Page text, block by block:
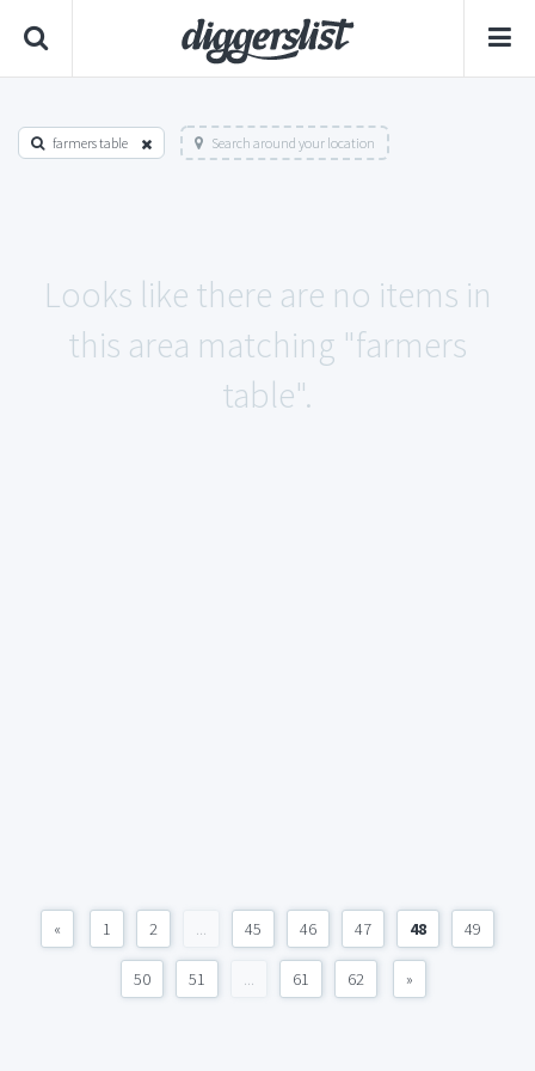
farmers table Search around your location
Looks like there are no items in
this area matching "farmers
table".
« 1 2 ... 45 46 47 48 49
50 51 ... 61 62 »